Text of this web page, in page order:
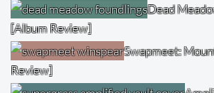
Dead
[Album Review]
Swapmeet:
Review]